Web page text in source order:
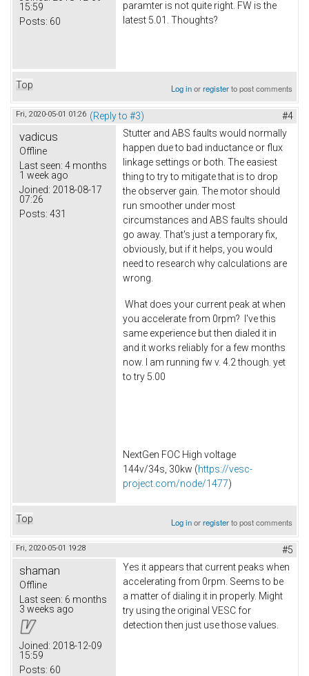
15:59
Posts: 60
paramter is not quite right. FW is the
latest 5.01. Thoughts?
Top Log inorregisterto post comments
Fri, 2020-05-01 01:26 (Reply to #3) #4
vadicus
Offline
Last seen: 4 months
1 week ago
Joined: 2018-08-17
07:26
Posts: 431
Stutter and ABS faults would normally
happen due to bad inductance or flux
linkage settings or both. The easiest
thing to try to mitigate that is to drop
the observer gain. The motor should
run smoother under most
circumstances and ABS faults should
go away. That's just a temporary fix,
obviously, but if it helps, you would
need to research why calculations are
wrong.
What does your current peak at when
you accelerate from 0rpm? I've this
same experience but then dialed it in
and it works reliably for a few months
now. I am running fw v. 4.2 though. yet
to try 5.00
NextGen FOC High voltage
144v/34s, 30kw (https://vesc-
project.com/node/1477)
Top Log inorregisterto post comments
Fri, 2020-05-01 19:28 #5
shaman
Offline
Last seen: 6 months
3 weeks ago
Joined: 2018-12-09
15:59
Posts: 60
Yes it appears that current peaks when
accelerating from 0rpm. Seems to be
a matter of dialing it in properly. Might
try using the original VESC for
detection then just use those values.